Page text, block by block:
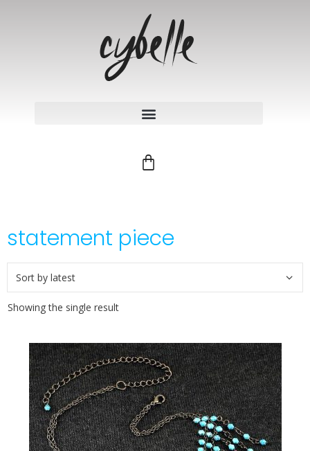
statement piece
Showing the single result